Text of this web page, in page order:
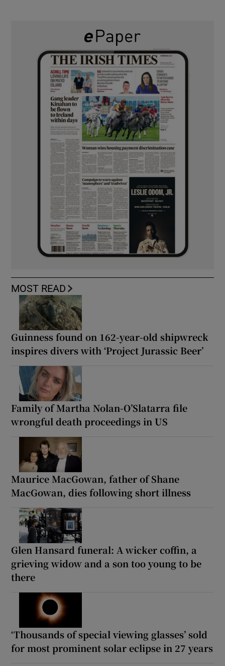
MOST READ
Guinness found on 162-year-old shipwreck
inspires divers with ‘Project Jurassic Beer’
Family of Martha Nolan-O’Slatarra file
wrongful death proceedings in US
Maurice MacGowan, father of Shane
MacGowan, dies following short illness
Glen Hansard funeral: A wicker coffin, a
grieving widow and a son too young to be
there
‘Thousands of special viewing glasses’ sold
for most prominent solar eclipse in 27 years